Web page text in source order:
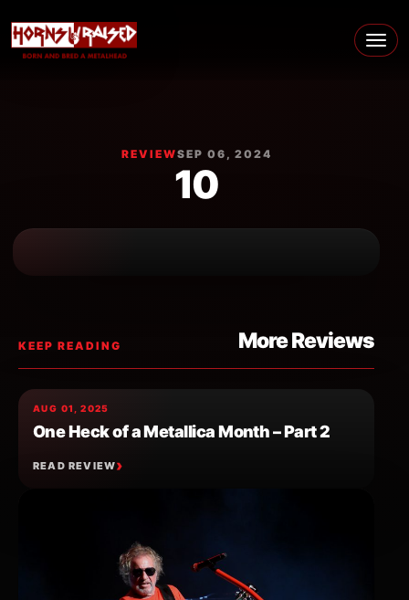
Main Navigation
REVIEWSEP 06, 2024
10
KEEP READING More Reviews
AUG 01, 2025
One Heck of a Metallica Month – Part 2
READ REVIEW